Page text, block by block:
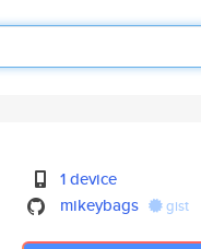
1 device
mikeybags
gist